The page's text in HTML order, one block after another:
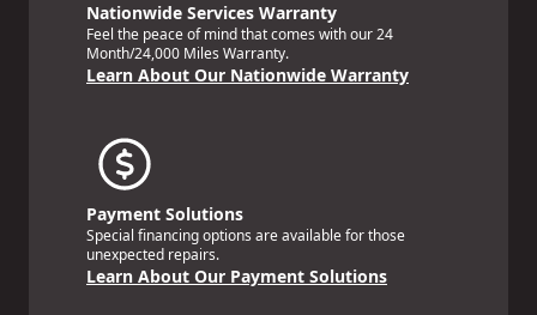
Nationwide Services Warranty
Feel the peace of mind that comes with our 24
Month/24,000 Miles Warranty.
Learn About Our Nationwide Warranty
Payment Solutions
Special financing options are available for those
unexpected repairs.
Learn About Our Payment Solutions